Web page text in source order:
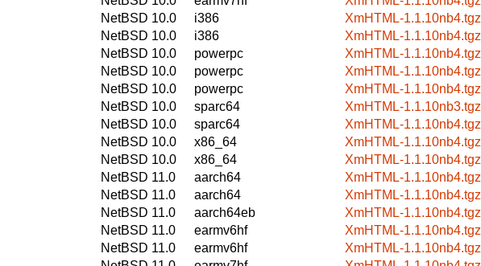
NetBSD 10.0
i386
XmHTML-1.1.10nb4.tgz
NetBSD 10.0
i386
XmHTML-1.1.10nb4.tgz
NetBSD 10.0
powerpc
XmHTML-1.1.10nb4.tgz
NetBSD 10.0
powerpc
XmHTML-1.1.10nb4.tgz
NetBSD 10.0
powerpc
XmHTML-1.1.10nb4.tgz
NetBSD 10.0
sparc64
XmHTML-1.1.10nb3.tgz
NetBSD 10.0
sparc64
XmHTML-1.1.10nb4.tgz
NetBSD 10.0
x86_64
XmHTML-1.1.10nb4.tgz
NetBSD 10.0
x86_64
XmHTML-1.1.10nb4.tgz
NetBSD 11.0
aarch64
XmHTML-1.1.10nb4.tgz
NetBSD 11.0
aarch64
XmHTML-1.1.10nb4.tgz
NetBSD 11.0
aarch64eb
XmHTML-1.1.10nb4.tgz
NetBSD 11.0
earmv6hf
XmHTML-1.1.10nb4.tgz
NetBSD 11.0
earmv6hf
XmHTML-1.1.10nb4.tgz